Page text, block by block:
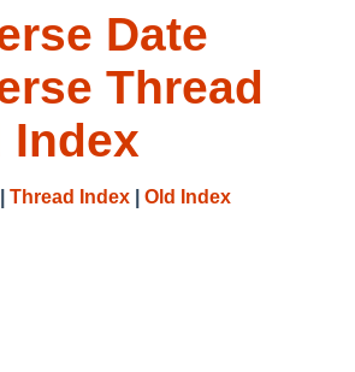
Date
Thread
Index
Thread Index Old Index